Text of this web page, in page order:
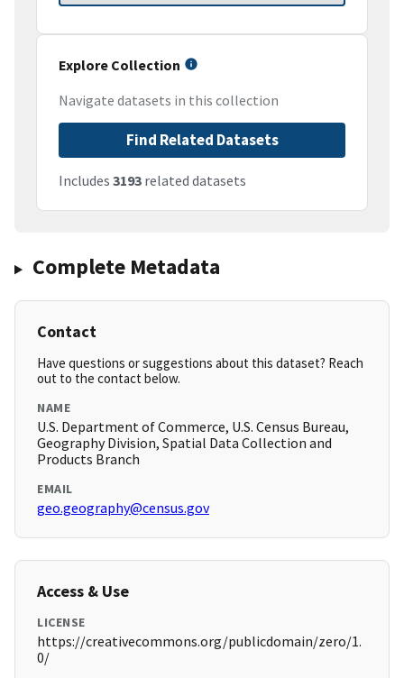
Explore Collection
Navigate datasets in this collection
Find Related Datasets
Includes 3193 related datasets
Complete Metadata
Contact
Have questions or suggestions about this dataset? Reach
out to the contact below.
NAME
U.S. Department of Commerce, U.S. Census Bureau,
Geography Division, Spatial Data Collection and
Products Branch
EMAIL
geo.geography@census.gov
Access & Use
LICENSE
https://creativecommons.org/publicdomain/zero/1.
0/